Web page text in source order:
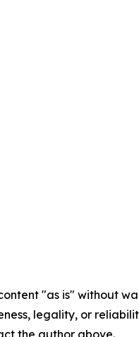
"as is" without
legality, or